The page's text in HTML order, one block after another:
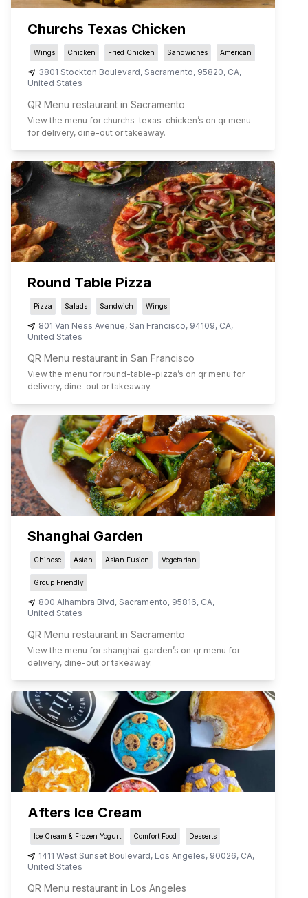
Churchs Texas Chicken
Wings Chicken Fried Chicken Sandwiches American
3801 Stockton Boulevard, Sacramento, 95820, CA,
United States
QR Menu restaurant in Sacramento
View the menu for churchs-texas-chicken’s on qr menu
for delivery, dine-out or takeaway.
Round Table Pizza
Pizza Salads Sandwich Wings
801 Van Ness Avenue, San Francisco, 94109, CA,
United States
QR Menu restaurant in San Francisco
View the menu for round-table-pizza’s on qr menu for
delivery, dine-out or takeaway.
Shanghai Garden
Chinese Asian Asian Fusion Vegetarian
Group Friendly
800 Alhambra Blvd, Sacramento, 95816, CA,
United States
QR Menu restaurant in Sacramento
View the menu for shanghai-garden’s on qr menu for
delivery, dine-out or takeaway.
Afters Ice Cream
Ice Cream & Frozen Yogurt Comfort Food Desserts
1411 West Sunset Boulevard, Los Angeles, 90026, CA,
United States
QR Menu restaurant in Los Angeles